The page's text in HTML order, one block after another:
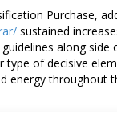
Purchase,
sustained
along
type of decisive
energy throughout